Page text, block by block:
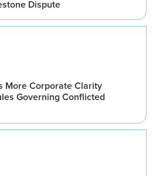
Dispute
More Corporate Clarity
Governing Conflicted